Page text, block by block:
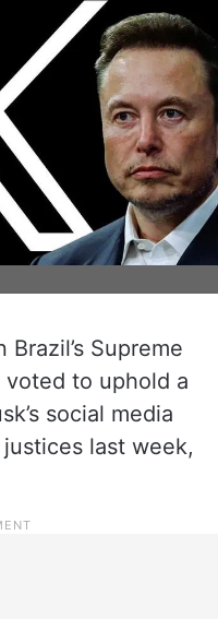
Supreme
to uphold a
social media
justices last week,